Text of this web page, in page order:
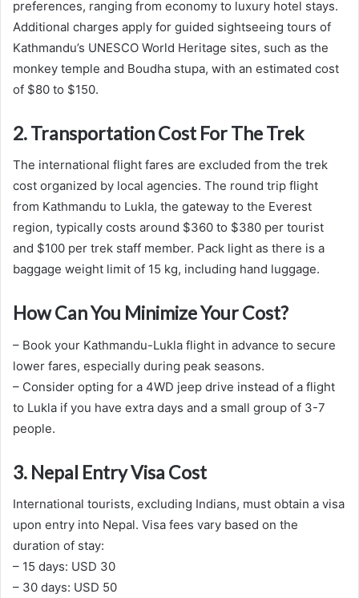
preferences, ranging from economy to luxury hotel stays.
Additional charges apply for guided sightseeing tours of
Kathmandu’s UNESCO World Heritage sites, such as the
monkey temple and Boudha stupa, with an estimated cost
of $80 to $150.
2. Transportation Cost For The Trek
The international flight fares are excluded from the trek
cost organized by local agencies. The round trip flight
from Kathmandu to Lukla, the gateway to the Everest
region, typically costs around $360 to $380 per tourist
and $100 per trek staff member. Pack light as there is a
baggage weight limit of 15 kg, including hand luggage.
How Can You Minimize Your Cost?
– Book your Kathmandu-Lukla flight in advance to secure
lower fares, especially during peak seasons.
– Consider opting for a 4WD jeep drive instead of a flight
to Lukla if you have extra days and a small group of 3-7
people.
3. Nepal Entry Visa Cost
International tourists, excluding Indians, must obtain a visa
upon entry into Nepal. Visa fees vary based on the
duration of stay:
– 15 days: USD 30
– 30 days: USD 50